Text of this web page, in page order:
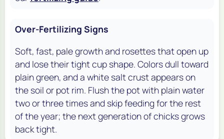
Over-Fertilizing Signs
Soft, fast, pale growth and rosettes that open up
and lose their tight cup shape. Colors dull toward
plain green, and a white salt crust appears on
the soil or pot rim. Flush the pot with plain water
two or three times and skip feeding for the rest
of the year; the next generation of chicks grows
back tight.